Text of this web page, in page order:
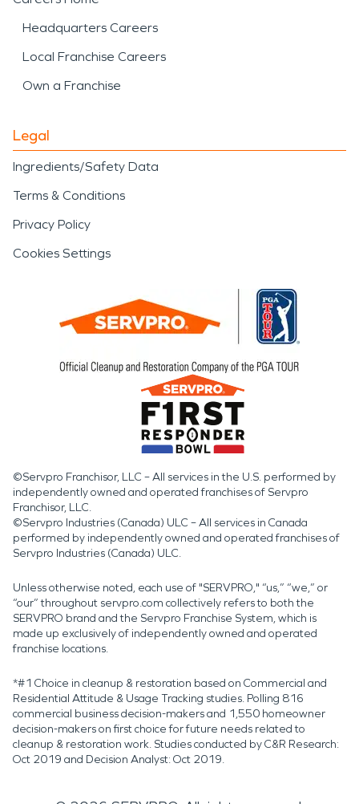
Headquarters Careers
Local Franchise Careers
Own a Franchise
Legal
Ingredients/Safety Data
Terms & Conditions
Privacy Policy
Cookies Settings
©Servpro Franchisor, LLC – All services in the U.S. performed by
independently owned and operated franchises of Servpro
Franchisor, LLC.
©Servpro Industries (Canada) ULC – All services in Canada
performed by independently owned and operated franchises of
Servpro Industries (Canada) ULC.
Unless otherwise noted, each use of "SERVPRO," “us,” “we,” or
“our” throughout servpro.com collectively refers to both the
SERVPRO brand and the Servpro Franchise System, which is
made up exclusively of independently owned and operated
franchise locations.
*#1 Choice in cleanup & restoration based on Commercial and
Residential Attitude & Usage Tracking studies. Polling 816
commercial business decision-makers and 1,550 homeowner
decision-makers on first choice for future needs related to
cleanup & restoration work. Studies conducted by C&R Research:
Oct 2019 and Decision Analyst: Oct 2019.